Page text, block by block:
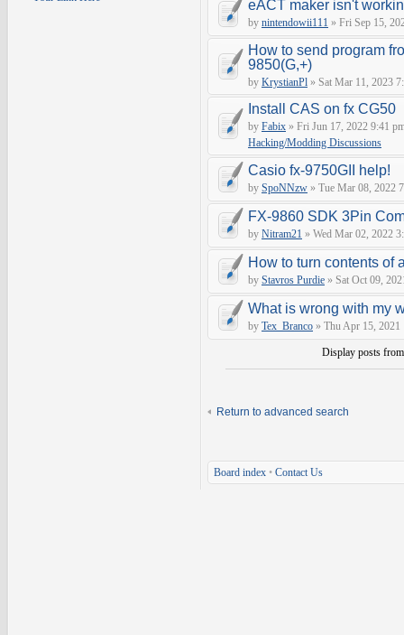
eACT maker isn't
by nintendowii111 » Fri Sep 15,
How to send program
9850(G,+)
by KrystianPl » Sat Mar 11, 2023
Install CAS on fx CG50
by Fabix » Fri Jun 17, 2022 9:41
Hacking/Modding Discussions
Casio fx-9750GII help!
by SpoNNzw » Tue Mar 08, 2022
FX-9860 SDK 3Pin
by Nitram21 » Wed Mar 02, 2022
How to turn contents of
by Stavros Purdie » Sat Oct 09,
What is wrong with my
by Tex_Branco » Thu Apr 15,
Display posts
Return to advanced search
Board index • Contact Us